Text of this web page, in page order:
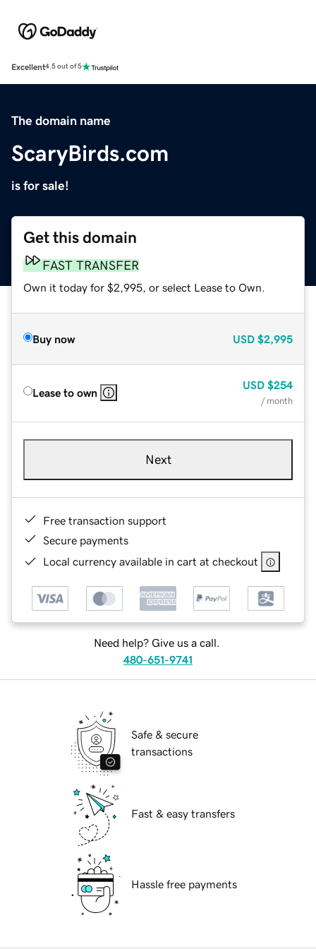
Excellent4.5 out of 5
The domain name
ScaryBirds.com
is for sale!
Get this domain
FAST TRANSFER
Own it today for $2,995, or select Lease to Own.
Buy now USD $2,995
Lease to own
USD $254
/ month
Next
Free transaction support
Secure payments
Local currency available in cart at checkout
Need help? Give us a call.
480-651-9741
Safe & secure
transactions
Fast & easy transfers
Hassle free payments